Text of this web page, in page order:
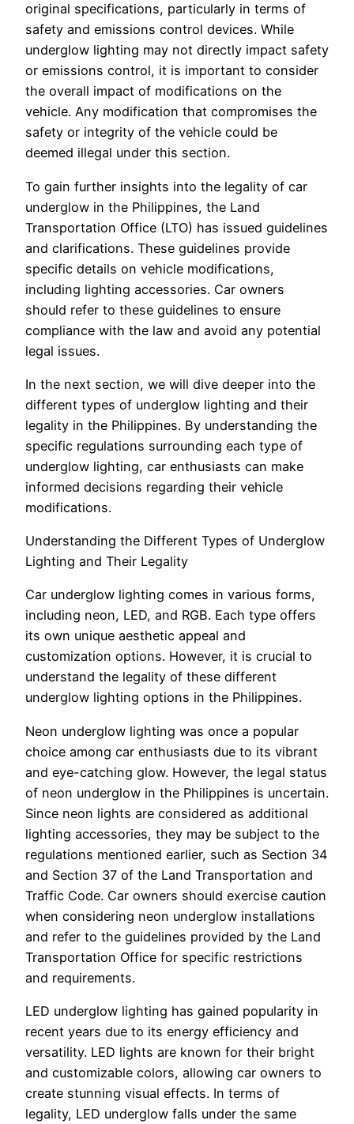
original specifications, particularly in terms of
safety and emissions control devices. While
underglow lighting may not directly impact safety
or emissions control, it is important to consider
the overall impact of modifications on the
vehicle. Any modification that compromises the
safety or integrity of the vehicle could be
deemed illegal under this section.
To gain further insights into the legality of car
underglow in the Philippines, the Land
Transportation Office (LTO) has issued guidelines
and clarifications. These guidelines provide
specific details on vehicle modifications,
including lighting accessories. Car owners
should refer to these guidelines to ensure
compliance with the law and avoid any potential
legal issues.
In the next section, we will dive deeper into the
different types of underglow lighting and their
legality in the Philippines. By understanding the
specific regulations surrounding each type of
underglow lighting, car enthusiasts can make
informed decisions regarding their vehicle
modifications.
Understanding the Different Types of Underglow
Lighting and Their Legality
Car underglow lighting comes in various forms,
including neon, LED, and RGB. Each type offers
its own unique aesthetic appeal and
customization options. However, it is crucial to
understand the legality of these different
underglow lighting options in the Philippines.
Neon underglow lighting was once a popular
choice among car enthusiasts due to its vibrant
and eye-catching glow. However, the legal status
of neon underglow in the Philippines is uncertain.
Since neon lights are considered as additional
lighting accessories, they may be subject to the
regulations mentioned earlier, such as Section 34
and Section 37 of the Land Transportation and
Traffic Code. Car owners should exercise caution
when considering neon underglow installations
and refer to the guidelines provided by the Land
Transportation Office for specific restrictions
and requirements.
LED underglow lighting has gained popularity in
recent years due to its energy efficiency and
versatility. LED lights are known for their bright
and customizable colors, allowing car owners to
create stunning visual effects. In terms of
legality, LED underglow falls under the same